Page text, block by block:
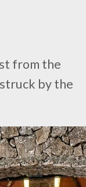
from the
by the